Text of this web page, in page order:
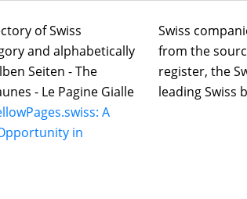
of Swiss
and alphabetically
Seiten - The
- Le Pagine Gialle
A
in
Swiss
from the
register, the
leading Swiss